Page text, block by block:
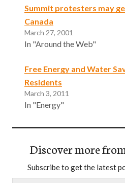
Summit protesters may
Canada
March 27, 2001
In "Around the Web"
Free Energy and Water
Residents
March 3, 2011
In "Energy"
Discover more
Subscribe to get the latest
Type your email…